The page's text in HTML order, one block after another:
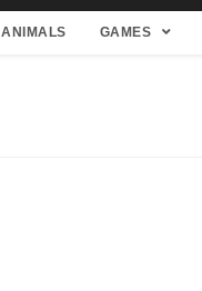
ANIMALS GAMES